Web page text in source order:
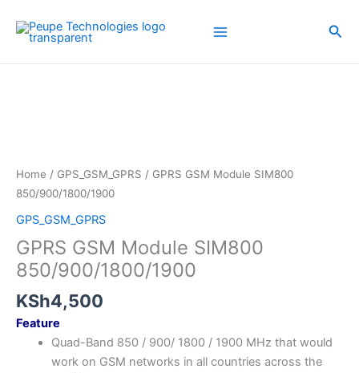
content
Home / GPS_GSM_GPRS / GPRS GSM Module SIM800
850/900/1800/1900
GPS_GSM_GPRS
GPRS GSM Module SIM800
850/900/1800/1900
KSh4,500
Feature
Quad-Band 850 / 900/ 1800 / 1900 MHz that would
work on GSM networks in all countries across the